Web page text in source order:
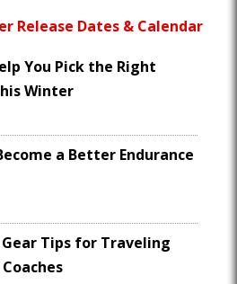
Release Dates & Calendar
You Pick the Right
Winter
a Better Endurance
Gear Tips for Traveling